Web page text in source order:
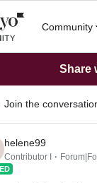
Community
Share
Join the
helene99
Contributor I